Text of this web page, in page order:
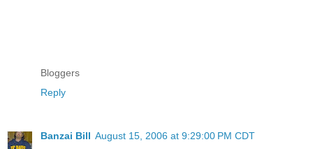
Bloggers
Reply
Banzai Bill August 15, 2006 at 9:29:00 PM CDT